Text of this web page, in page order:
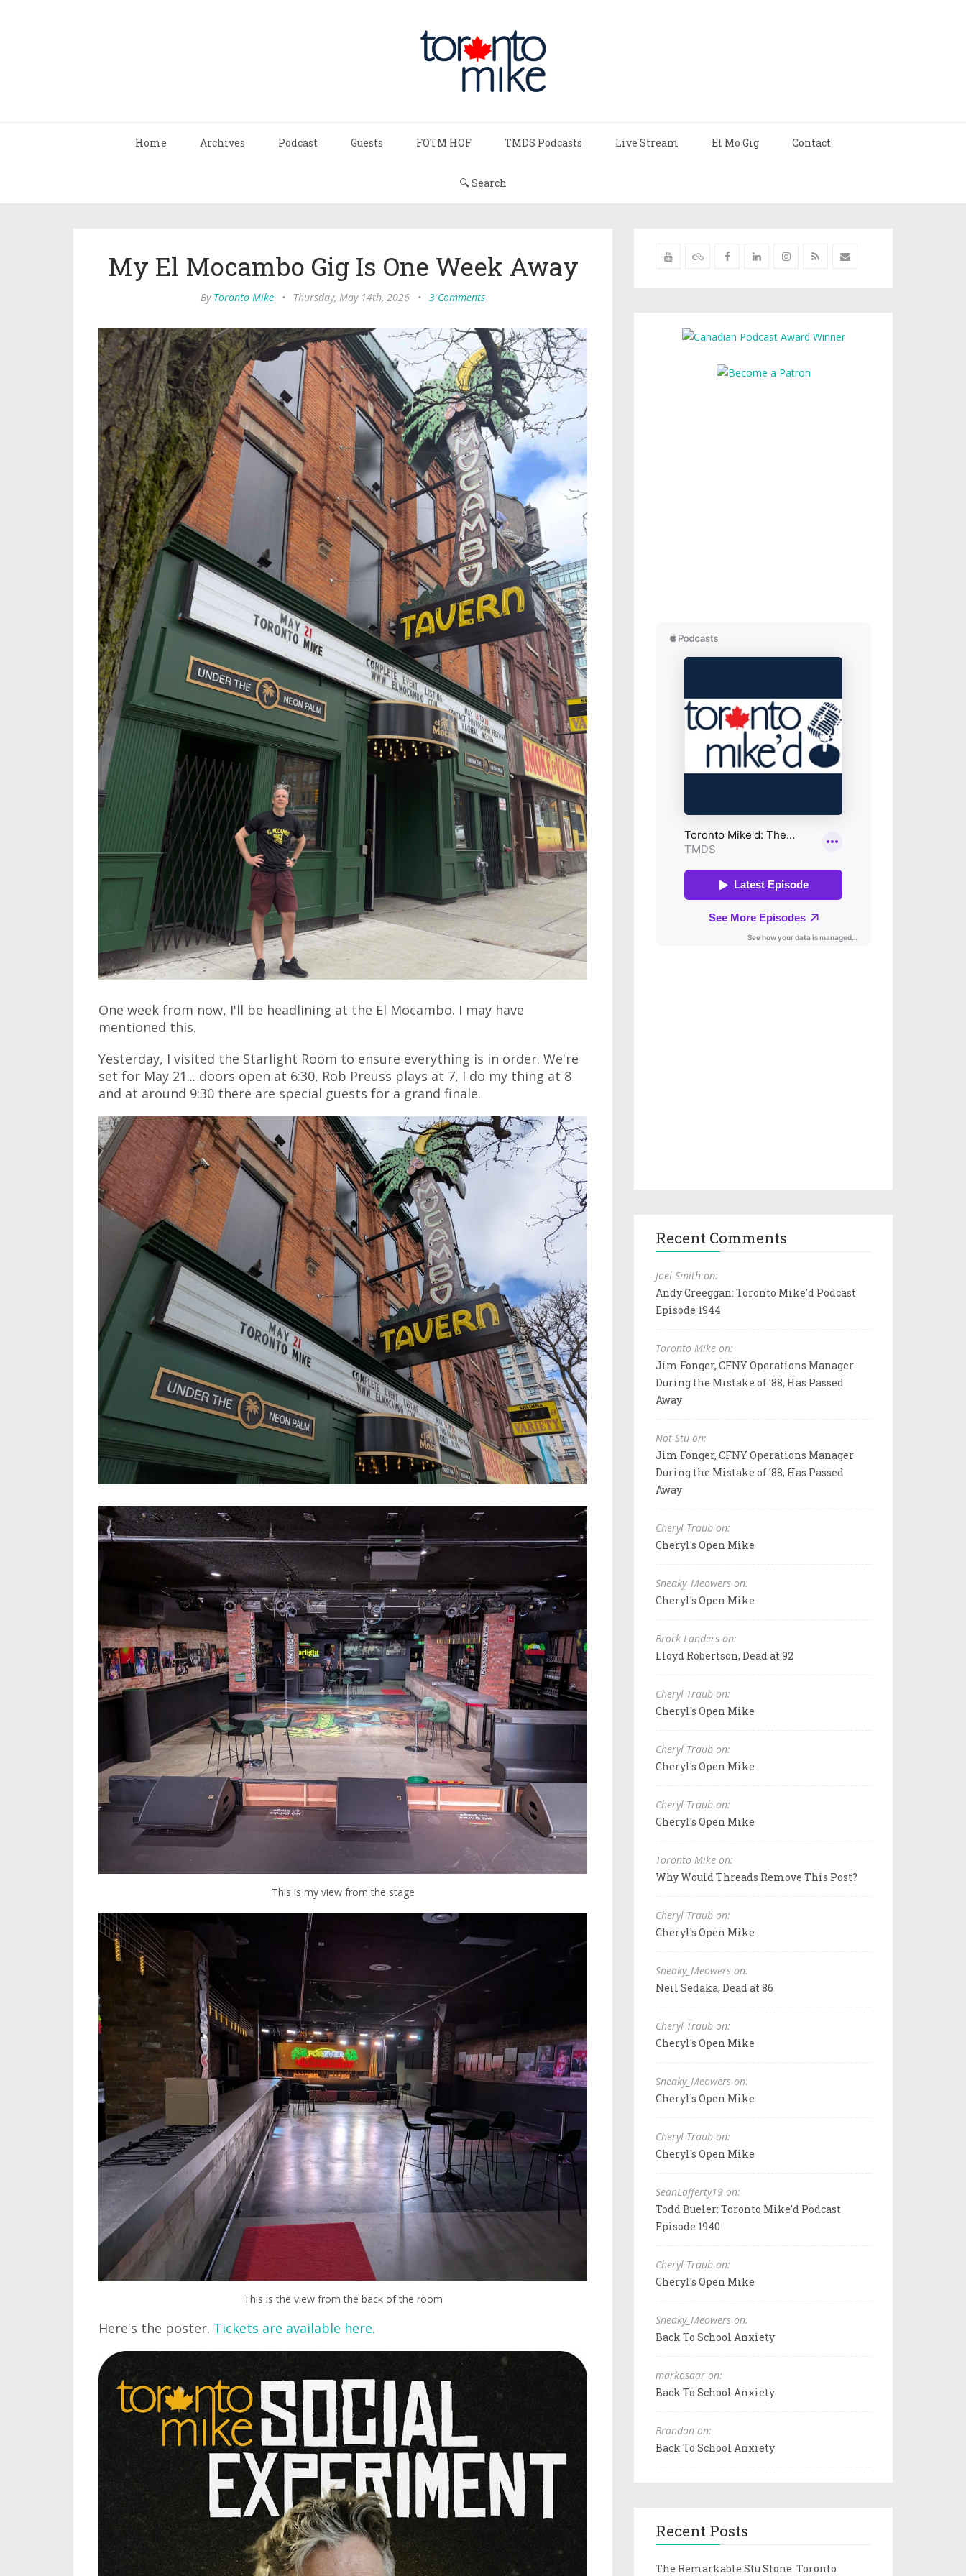
Home Archives Podcast Guests FOTM HOF TMDS Podcasts Live Stream El Mo Gig Contact
🔍 Search
My El Mocambo Gig Is One Week Away
By Toronto Mike • Thursday, May 14th, 2026 • 3 Comments
One week from now, I'll be headlining at the El Mocambo. I may have
mentioned this.
Yesterday, I visited the Starlight Room to ensure everything is in order. We're
set for May 21... doors open at 6:30, Rob Preuss plays at 7, I do my thing at 8
and at around 9:30 there are special guests for a grand finale.
This is my view from the stage
This is the view from the back of the room
Here's the poster. Tickets are available here.
Recent Comments
Joel Smith on:
Andy Creeggan: Toronto Mike'd Podcast
Episode 1944
Toronto Mike on:
Jim Fonger, CFNY Operations Manager
During the Mistake of '88, Has Passed
Away
Not Stu on:
Jim Fonger, CFNY Operations Manager
During the Mistake of '88, Has Passed
Away
Cheryl Traub on:
Cheryl's Open Mike
Sneaky_Meowers on:
Cheryl's Open Mike
Brock Landers on:
Lloyd Robertson, Dead at 92
Cheryl Traub on:
Cheryl's Open Mike
Cheryl Traub on:
Cheryl's Open Mike
Cheryl Traub on:
Cheryl's Open Mike
Toronto Mike on:
Why Would Threads Remove This Post?
Cheryl Traub on:
Cheryl's Open Mike
Sneaky_Meowers on:
Neil Sedaka, Dead at 86
Cheryl Traub on:
Cheryl's Open Mike
Sneaky_Meowers on:
Cheryl's Open Mike
Cheryl Traub on:
Cheryl's Open Mike
SeanLafferty19 on:
Todd Bueler: Toronto Mike'd Podcast
Episode 1940
Cheryl Traub on:
Cheryl's Open Mike
Sneaky_Meowers on:
Back To School Anxiety
markosaar on:
Back To School Anxiety
Brandon on:
Back To School Anxiety
Recent Posts
The Remarkable Stu Stone: Toronto